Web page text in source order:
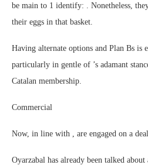
be main to 1 identify: . Nonetheless,
their eggs in that basket.
Having alternate options and Plan Bs is
particularly in gentle of ’s adamant
Catalan membership.
Commercial
Now, in line with , are engaged on a
Oyarzabal has already been talked